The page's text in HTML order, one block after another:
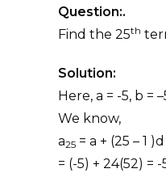
Question:.
Find the 25th
Solution:
Here, a = -5, b =
We know,
a25 = a + (25 – 1 )d
= (-5) + 24(52) = -